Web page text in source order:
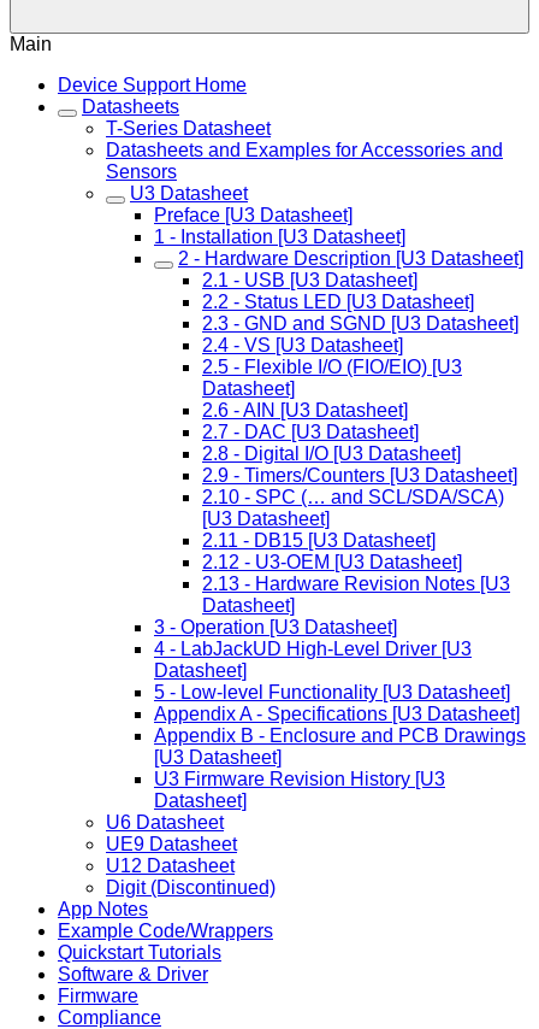
Main
Device Support Home
Datasheets
T-Series Datasheet
Datasheets and Examples for Accessories and
Sensors
U3 Datasheet
Preface [U3 Datasheet]
1 - Installation [U3 Datasheet]
2 - Hardware Description [U3 Datasheet]
2.1 - USB [U3 Datasheet]
2.2 - Status LED [U3 Datasheet]
2.3 - GND and SGND [U3 Datasheet]
2.4 - VS [U3 Datasheet]
2.5 - Flexible I/O (FIO/EIO) [U3
Datasheet]
2.6 - AIN [U3 Datasheet]
2.7 - DAC [U3 Datasheet]
2.8 - Digital I/O [U3 Datasheet]
2.9 - Timers/Counters [U3 Datasheet]
2.10 - SPC (… and SCL/SDA/SCA)
[U3 Datasheet]
2.11 - DB15 [U3 Datasheet]
2.12 - U3-OEM [U3 Datasheet]
2.13 - Hardware Revision Notes [U3
Datasheet]
3 - Operation [U3 Datasheet]
4 - LabJackUD High-Level Driver [U3
Datasheet]
5 - Low-level Functionality [U3 Datasheet]
Appendix A - Specifications [U3 Datasheet]
Appendix B - Enclosure and PCB Drawings
[U3 Datasheet]
U3 Firmware Revision History [U3
Datasheet]
U6 Datasheet
UE9 Datasheet
U12 Datasheet
Digit (Discontinued)
App Notes
Example Code/Wrappers
Quickstart Tutorials
Software & Driver
Firmware
Compliance